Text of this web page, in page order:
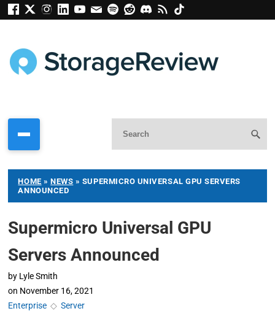
HOME »NEWS » SUPERMICRO UNIVERSAL GPU SERVERS
ANNOUNCED
Supermicro Universal GPU
Servers Announced
by Lyle Smith
on November 16, 2021
Enterprise ◇Server